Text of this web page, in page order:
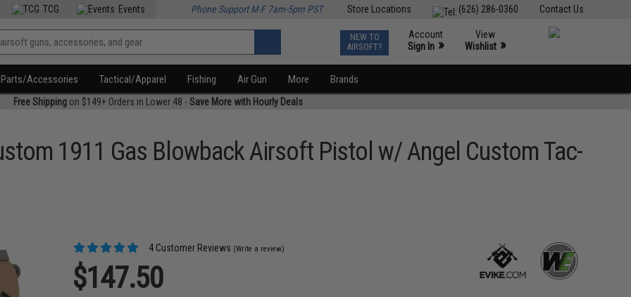
Contact Us
(626) 286-0360
Store Locations
TCG Events Phone Support M-F 7am-5pm PST
NEW TO
AIRSOFT?
Account
Sign In »
View
Wishlist »
Parts/Accessories Tactical/Apparel Fishing Air Gun More Brands
Free Shippingon $149+ Orders in Lower 48 -Save More with Hourly Deals
1911 Gas Blowback Airsoft Pistol w/ Angel Custom Tac-
4 Customer Reviews (Write a review)
$147.50